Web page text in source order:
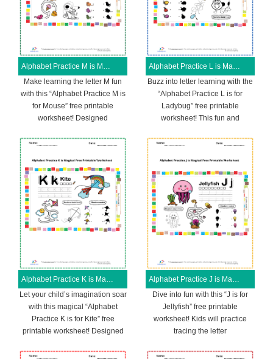
Alphabet Practice M is Magical Free Printable Worksheet
Make learning the letter M fun
with this “Alphabet Practice M is
for Mouse” free printable
worksheet! Designed
Alphabet Practice L is Magical Free Printable Worksheet
Buzz into letter learning with the
“Alphabet Practice L is for
Ladybug” free printable
worksheet! This fun and
Alphabet Practice K is Magical Free Printable Worksheet
Let your child’s imagination soar
with this magical “Alphabet
Practice K is for Kite” free
printable worksheet! Designed
Alphabet Practice J is Magical Free Printable Worksheet
Dive into fun with this “J is for
Jellyfish” free printable
worksheet! Kids will practice
tracing the letter